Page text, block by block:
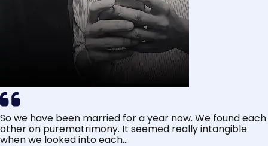
So we have been married for a year now. We found each
other on purematrimony. It seemed really intangible
when we looked into each...